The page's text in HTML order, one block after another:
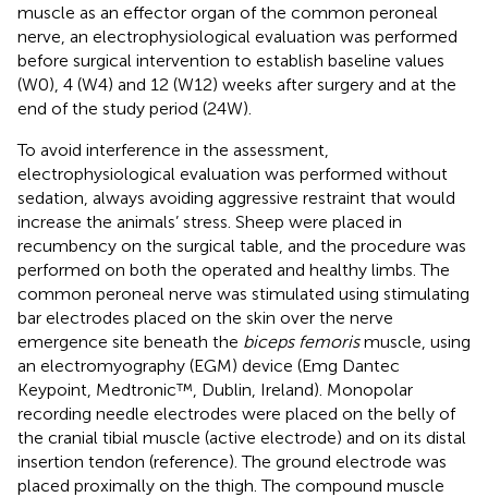
muscle as an effector organ of the common peroneal
nerve, an electrophysiological evaluation was performed
before surgical intervention to establish baseline values
(W0), 4 (W4) and 12 (W12) weeks after surgery and at the
end of the study period (24W).
To avoid interference in the assessment,
electrophysiological evaluation was performed without
sedation, always avoiding aggressive restraint that would
increase the animals’ stress. Sheep were placed in
recumbency on the surgical table, and the procedure was
performed on both the operated and healthy limbs. The
common peroneal nerve was stimulated using stimulating
bar electrodes placed on the skin over the nerve
emergence site beneath the biceps femorismuscle, using
an electromyography (EGM) device (Emg Dantec
Keypoint, Medtronic™, Dublin, Ireland). Monopolar
recording needle electrodes were placed on the belly of
the cranial tibial muscle (active electrode) and on its distal
insertion tendon (reference). The ground electrode was
placed proximally on the thigh. The compound muscle